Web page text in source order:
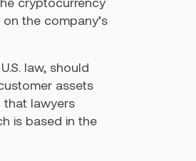
the company’s
law, should
assets
that lawyers
is based in the